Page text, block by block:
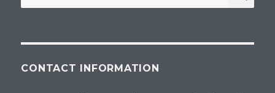
for:
CONTACT INFORMATION